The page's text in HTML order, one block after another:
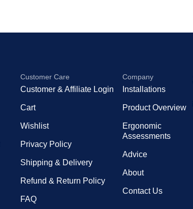
Customer Care
Customer & Affiliate Login
Cart
Wishlist
Privacy Policy
Shipping & Delivery
Refund & Return Policy
FAQ
Company
Installations
Product Overview
Ergonomic
Assessments
Advice
About
Contact Us